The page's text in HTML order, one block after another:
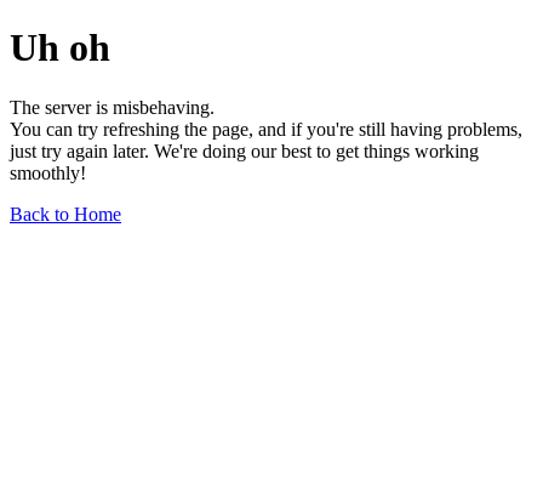
Uh oh
The server is misbehaving.
You can try refreshing the page, and if you're still having problems,
just try again later. We're doing our best to get things working
smoothly!
Back to Home